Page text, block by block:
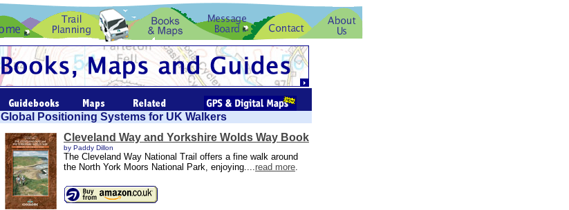
Global Positioning Systems for UK Walkers
Cleveland Way and Yorkshire Wolds Way Book
by Paddy Dillon
The Cleveland Way National Trail offers a fine walk around
the North York Moors National Park, enjoying....read more.